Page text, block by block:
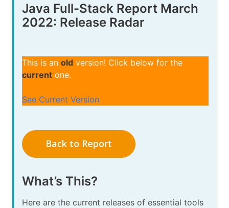
Java Full-Stack Report March
2022: Release Radar
This is an old version! Click below for the
current one.
See Current Version
Back to Report
What’s This?
Here are the current releases of essential tools